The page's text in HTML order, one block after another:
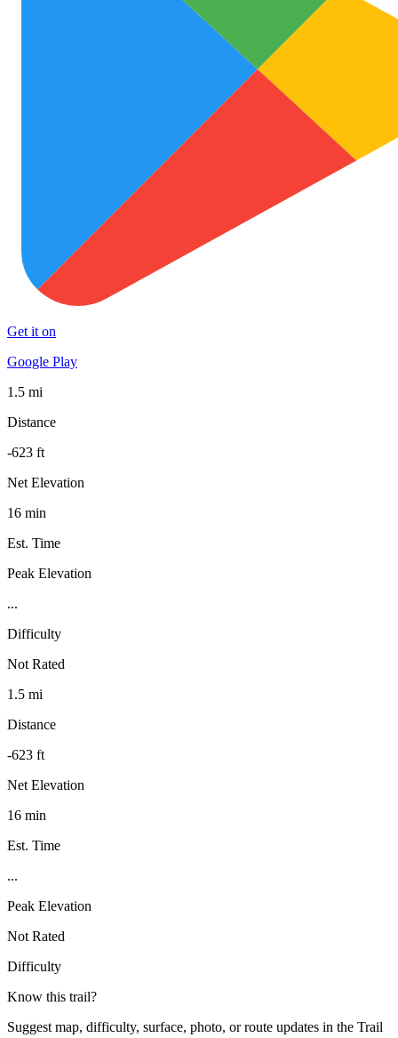
Get it on
Google Play
1.5 mi
Distance
-623 ft
Net Elevation
16 min
Est. Time
Peak Elevation
...
Difficulty
Not Rated
1.5 mi
Distance
-623 ft
Net Elevation
16 min
Est. Time
...
Peak Elevation
Not Rated
Difficulty
Know this trail?
Suggest map, difficulty, surface, photo, or route updates in the Trail